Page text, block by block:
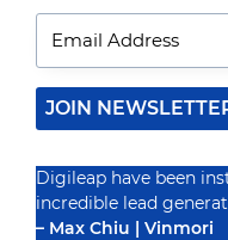
JOIN
Digileap have been
incredible lead
– Max Chiu | Vinmori